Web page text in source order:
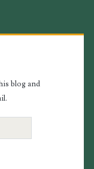
blog and